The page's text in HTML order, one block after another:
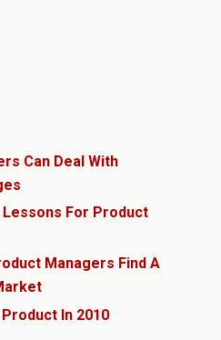
Can Deal With
Lessons For Product
Managers Find A
In 2010